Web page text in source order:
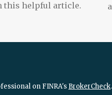
this helpful article.
on FINRA's BrokerCheck.